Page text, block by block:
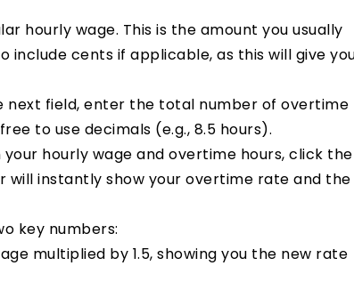
hourly wage. This is the amount you usually
include cents if applicable, as this will give
next field, enter the total number of overtime
to use decimals (e.g., 8.5 hours).
your hourly wage and overtime hours, click the
will instantly show your overtime rate and the
key numbers:
multiplied by 1.5, showing you the new rate